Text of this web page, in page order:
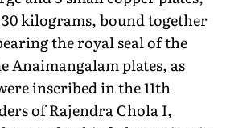
kilograms, bound together
the royal seal of the
Anaimangalam plates, as
inscribed in the 11th
of Rajendra Chola I,